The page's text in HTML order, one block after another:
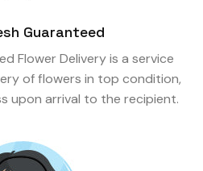
Guaranteed
Flower Delivery is a service
of flowers in top condition,
upon arrival to the recipient.